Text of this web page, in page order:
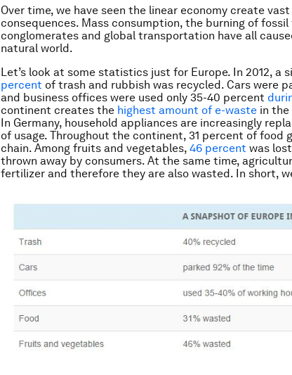
Over time, we have seen the linear economy create
consequences. Mass consumption, the burning of
conglomerates and global transportation have all
natural world.
Let’s look at some statistics just for Europe. In 2012, a
percent of trash and rubbish was recycled. Cars were
and business offices were used only 35-40 percent
continent creates the highest amount of e-waste in the
In Germany, household appliances are increasingly
of usage. Throughout the continent, 31 percent of food
chain. Among fruits and vegetables, 46 percent was
thrown away by consumers. At the same time,
fertilizer and therefore they are also wasted. In short,